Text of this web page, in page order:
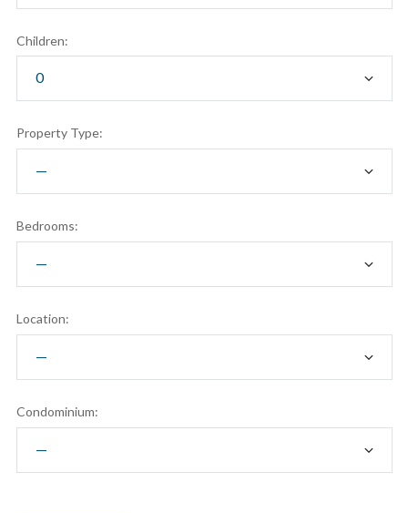
Children:
Property Type:
Bedrooms:
Location:
Condominium: